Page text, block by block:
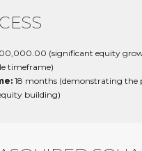
(significant equity
timeframe)
18 months (demonstrating the
building)